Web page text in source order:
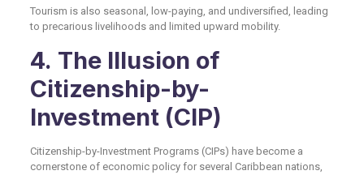
Tourism is also seasonal, low-paying, and undiversified, leading
to precarious livelihoods and limited upward mobility.
4. The Illusion of
Citizenship-by-
Investment (CIP)
Citizenship-by-Investment Programs (CIPs) have become a
cornerstone of economic policy for several Caribbean nations,